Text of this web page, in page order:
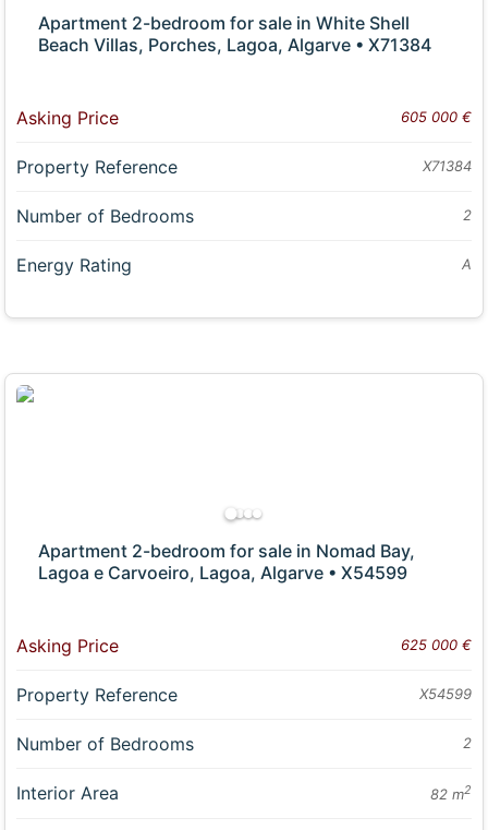
Apartment 2-bedroom for sale in White Shell
Beach Villas, Porches, Lagoa, Algarve • X71384
Asking Price 605 000 €
Property Reference X71384
Number of Bedrooms 2
Energy Rating A
Apartment 2-bedroom for sale in Nomad Bay,
Lagoa e Carvoeiro, Lagoa, Algarve • X54599
Asking Price 625 000 €
Property Reference X54599
Number of Bedrooms 2
Interior Area 82 m2